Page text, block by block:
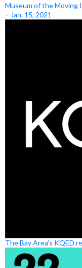
Museum of the Moving
– Jan. 15, 2021
The Bay Area’s KQED